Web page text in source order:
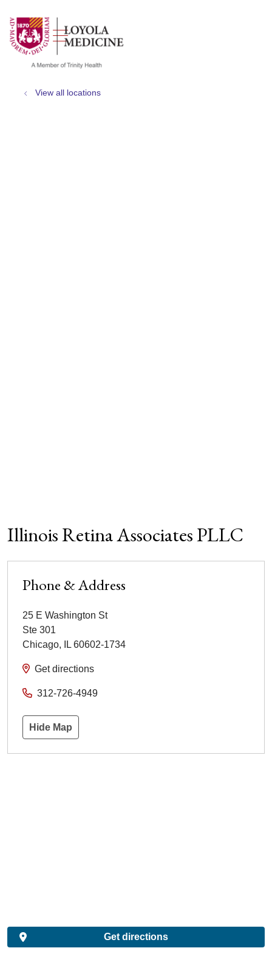
search
show off canvas menu
View all locations
Illinois Retina Associates PLLC
Phone & Address
25 E Washington St
Ste 301
Chicago, IL 60602-1734
Get directions
312-726-4949
Hide Map
Get directions